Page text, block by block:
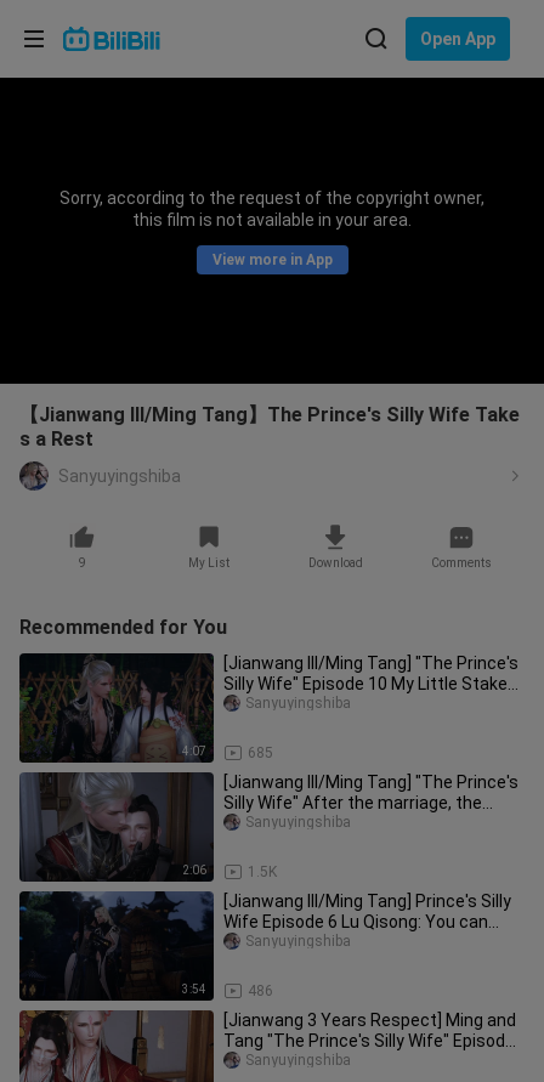
Open App
Sorry, according to the request of the copyright owner,
this film is not available in your area.
View more in App
【Jianwang III/Ming Tang】The Prince's Silly Wife Take
s a Rest
Sanyuyingshiba
9 My List Download Comments
Recommended for You
4:07
[Jianwang III/Ming Tang] "The Prince's
Silly Wife" Episode 10 My Little Stake
Sends You
685
Sanyuyingshiba
2:06
[Jianwang III/Ming Tang] "The Prince's
Silly Wife" After the marriage, the
monster is out, Zhizhi wa
1.5K
Sanyuyingshiba
3:54
[Jianwang III/Ming Tang] Prince's Silly
Wife Episode 6 Lu Qisong: You can
really go home in a year,
486
Sanyuyingshiba
[Jianwang 3 Years Respect] Ming and
Tang "The Prince's Silly Wife" Episode
8 of the New Year's Eve M
Sanyuyingshiba
Choose your language